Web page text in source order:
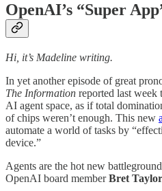
OpenAI’s “Super
Hi, it’s Madeline writing.
In yet another episode of great
The Information reported last
AI agent space, as if total
of chips weren’t enough. This new
automate a world of tasks by
device.”
Agents are the hot new
OpenAI board memberBret Taylor